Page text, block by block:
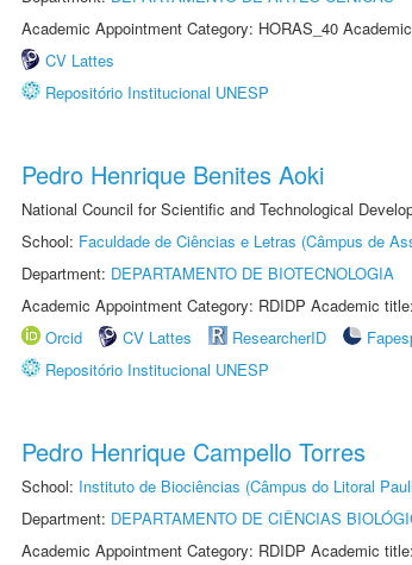
Academic Appointment Category: HORAS_40
CV Lattes
Repositório Institucional UNESP
Pedro Henrique Benites Aoki
National Council for Scientific and Technological
School: Faculdade de Ciências e Letras (Câmpus de
Department: DEPARTAMENTO DE BIOTECNOLOGIA
Academic Appointment Category: RDIDP Academic
Orcid
CV Lattes ResearcherID
Repositório Institucional UNESP
Pedro Henrique Campello Torres
School: Instituto de Biociências (Câmpus do Litoral
Department: DEPARTAMENTO DE CIÊNCIAS
Academic Appointment Category: RDIDP Academic